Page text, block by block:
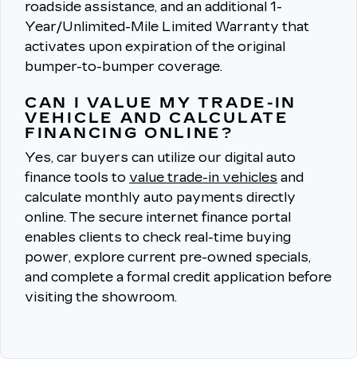
roadside assistance, and an additional 1-
Year/Unlimited-Mile Limited Warranty that
activates upon expiration of the original
bumper-to-bumper coverage.
CAN I VALUE MY TRADE-IN
VEHICLE AND CALCULATE
FINANCING ONLINE?
Yes, car buyers can utilize our digital auto
finance tools to value trade-in vehicles and
calculate monthly auto payments directly
online. The secure internet finance portal
enables clients to check real-time buying
power, explore current pre-owned specials,
and complete a formal credit application before
visiting the showroom.